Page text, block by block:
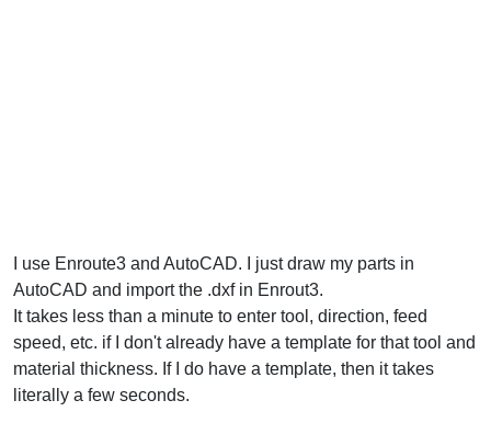
I use Enroute3 and AutoCAD. I just draw my parts in
AutoCAD and import the .dxf in Enrout3.
It takes less than a minute to enter tool, direction, feed
speed, etc. if I don't already have a template for that tool and
material thickness. If I do have a template, then it takes
literally a few seconds.